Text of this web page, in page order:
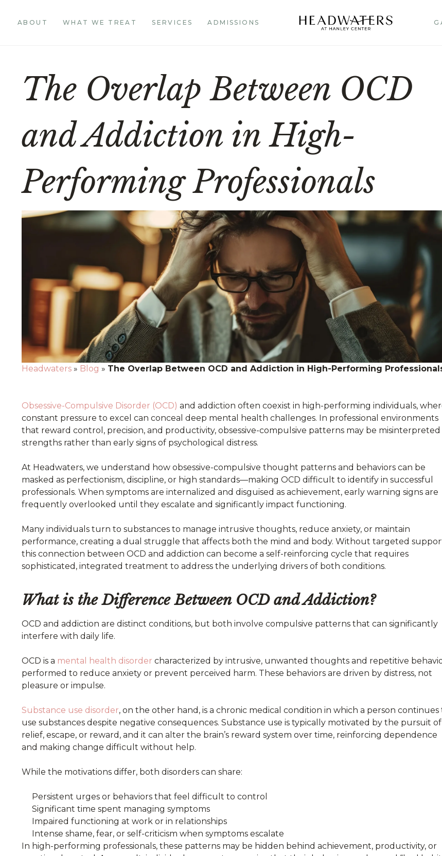
ABOUT WHAT WE TREAT SERVICES ADMISSIONS
The Overlap Between OCD
and Addiction in High-
Performing Professionals
Headwaters » Blog » The Overlap Between OCD and Addiction in High-Performing
Obsessive-Compulsive Disorder (OCD) and addiction often coexist in high-performing individuals,
constant pressure to excel can conceal deep mental health challenges. In professional environments
that reward control, precision, and productivity, obsessive-compulsive patterns may be misinterpreted
strengths rather than early signs of psychological distress.
At Headwaters, we understand how obsessive-compulsive thought patterns and behaviors can be
masked as perfectionism, discipline, or high standards—making OCD difficult to identify in successful
professionals. When symptoms are internalized and disguised as achievement, early warning signs are
frequently overlooked until they escalate and significantly impact functioning.
Many individuals turn to substances to manage intrusive thoughts, reduce anxiety, or maintain
performance, creating a dual struggle that affects both the mind and body. Without targeted
this connection between OCD and addiction can become a self-reinforcing cycle that requires
sophisticated, integrated treatment to address the underlying drivers of both conditions.
What is the Difference Between OCD and Addiction?
OCD and addiction are distinct conditions, but both involve compulsive patterns that can significantly
interfere with daily life.
OCD is a mental health disorder characterized by intrusive, unwanted thoughts and repetitive
performed to reduce anxiety or prevent perceived harm. These behaviors are driven by distress, not
pleasure or impulse.
Substance use disorder, on the other hand, is a chronic medical condition in which a person continues
use substances despite negative consequences. Substance use is typically motivated by the pursuit of
relief, escape, or reward, and it can alter the brain’s reward system over time, reinforcing dependence
and making change difficult without help.
While the motivations differ, both disorders can share:
Persistent urges or behaviors that feel difficult to control
Significant time spent managing symptoms
Impaired functioning at work or in relationships
Intense shame, fear, or self-criticism when symptoms escalate
In high-performing professionals, these patterns may be hidden behind achievement, productivity, or